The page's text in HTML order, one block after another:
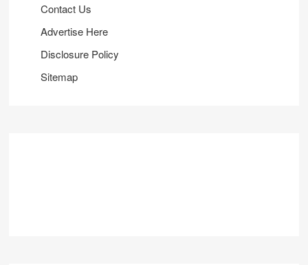
Contact Us
Advertise Here
Disclosure Policy
Sitemap